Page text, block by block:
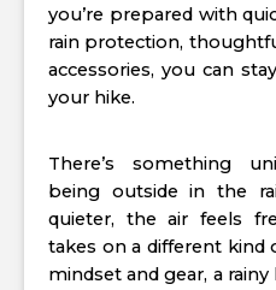
you’re prepared with
rain protection,
accessories, you can
your hike.
There’s something
being outside in the
quieter, the air feels
takes on a different
mindset and gear, a